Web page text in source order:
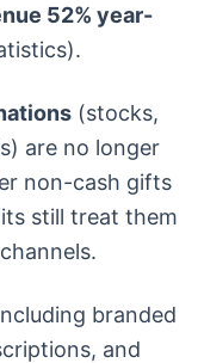
52% year-
(stocks,
are no longer
non-cash gifts
still treat them
branded
and